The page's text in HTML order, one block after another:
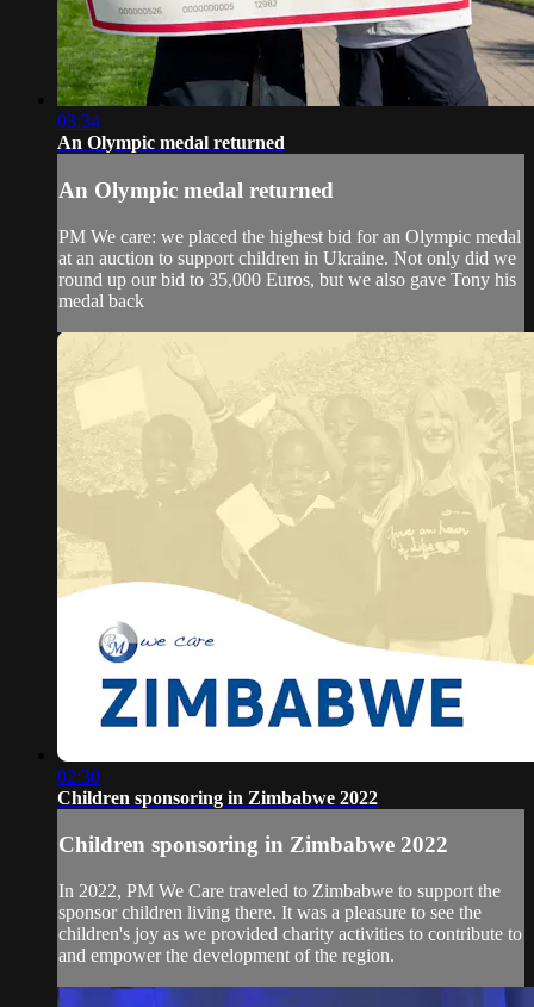
03:34
An Olympic medal returned
An Olympic medal returned
PM We care: we placed the highest bid for an Olympic medal
at an auction to support children in Ukraine. Not only did we
round up our bid to 35,000 Euros, but we also gave Tony his
medal back
02:30
Children sponsoring in Zimbabwe 2022
Children sponsoring in Zimbabwe 2022
In 2022, PM We Care traveled to Zimbabwe to support the
sponsor children living there. It was a pleasure to see the
children's joy as we provided charity activities to contribute to
and empower the development of the region.